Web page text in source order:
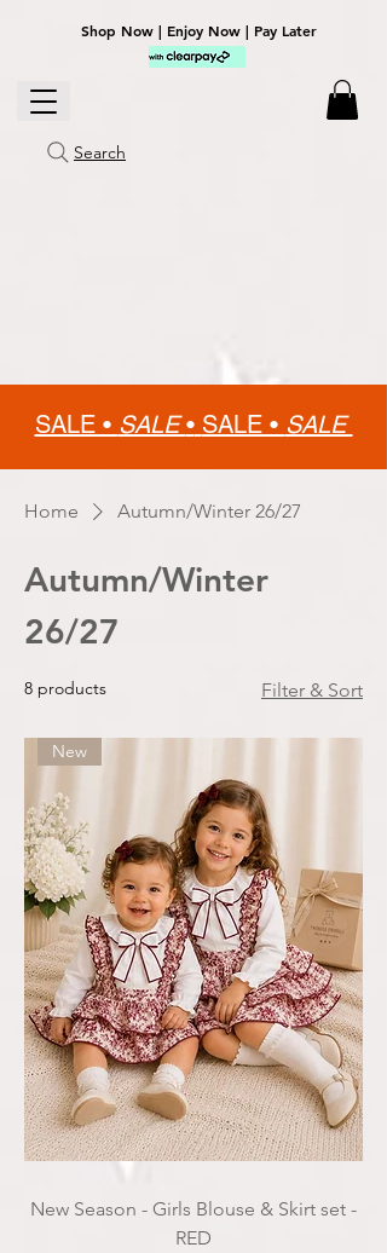
Shop Now | Enjoy Now | Pay Later
Search
SALE • SALE• SALE • SALE
Home Autumn/Winter 26/27
Autumn/Winter
26/27
8 products Filter & Sort
New
New Season - Girls Blouse & Skirt set -
RED